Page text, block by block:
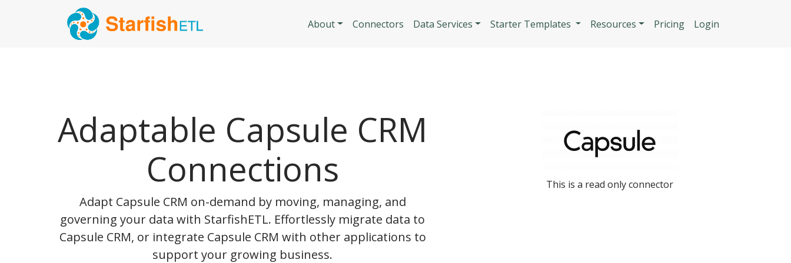
Main navigation
About Connectors Data Services Starter Templates Resources Pricing Login
Adaptable Capsule CRM
Connections
Adapt Capsule CRM on-demand by moving, managing, and
governing your data with StarfishETL. Effortlessly migrate data to
Capsule CRM, or integrate Capsule CRM with other applications to
support your growing business.
This is a read only connector